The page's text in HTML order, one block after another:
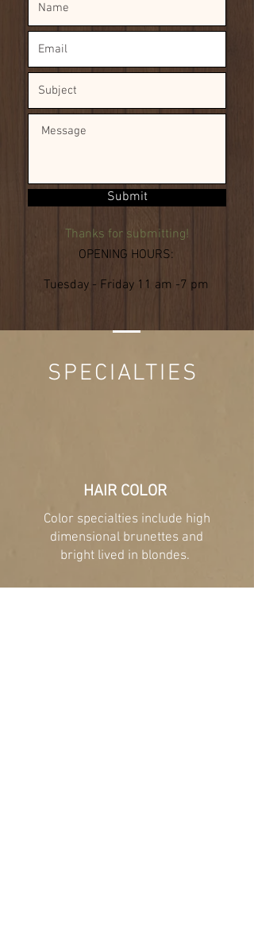
Submit
Thanks for submitting!
OPENING HOURS:
Tuesday - Friday 11 am -7 pm
SPECIALTIES
HAIR COLOR
Color specialties include high
dimensional brunettes and
bright lived in blondes.